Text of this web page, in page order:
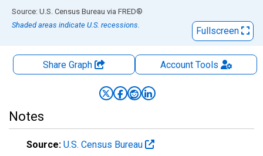
End of interactive chart.
Source: U.S. Census Bureau via FRED®
Shaded areas indicate U.S. recessions.
Fullscreen
Share Graph AccountTools
Notes
Source: U.S. Census Bureau